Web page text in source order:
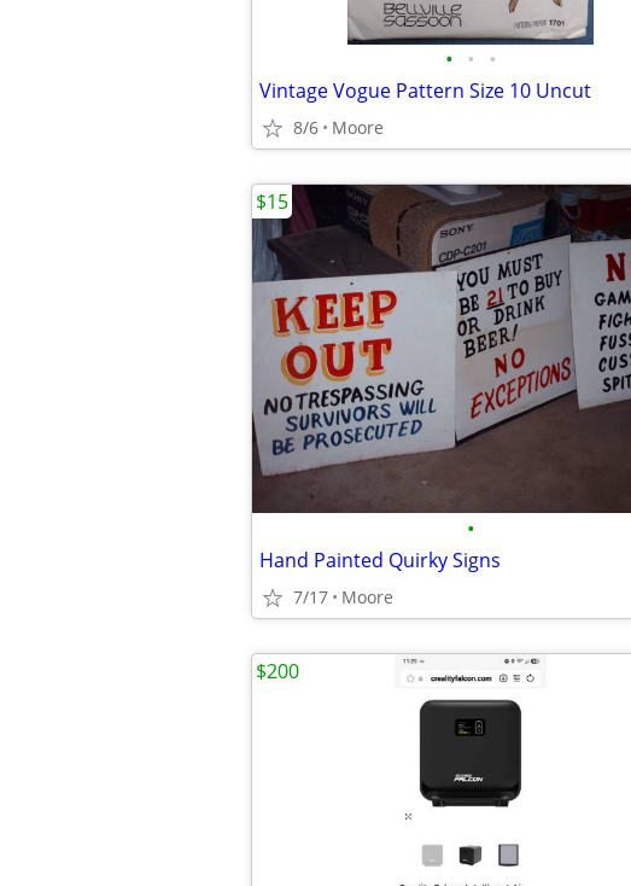
• • •
Vintage Vogue Pattern Size 10 Uncut
8/6 Moore
•
Hand Painted Quirky Signs
7/17 Moore
$15
$200